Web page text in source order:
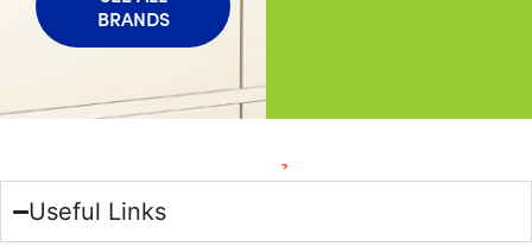
BRANDS
Useful Links